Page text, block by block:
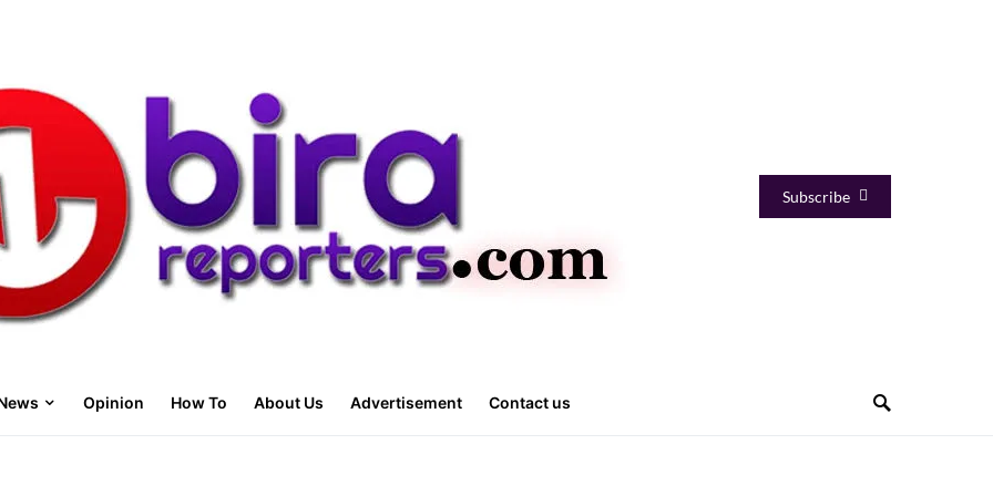
Subscribe
Opinion How To About Us Advertisement Contact us